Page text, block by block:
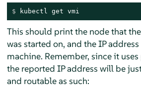
$ kubectl get vmi
This should print the node that
was started on, and the IP
machine. Remember, since it
the reported IP address will be
and routable as such: